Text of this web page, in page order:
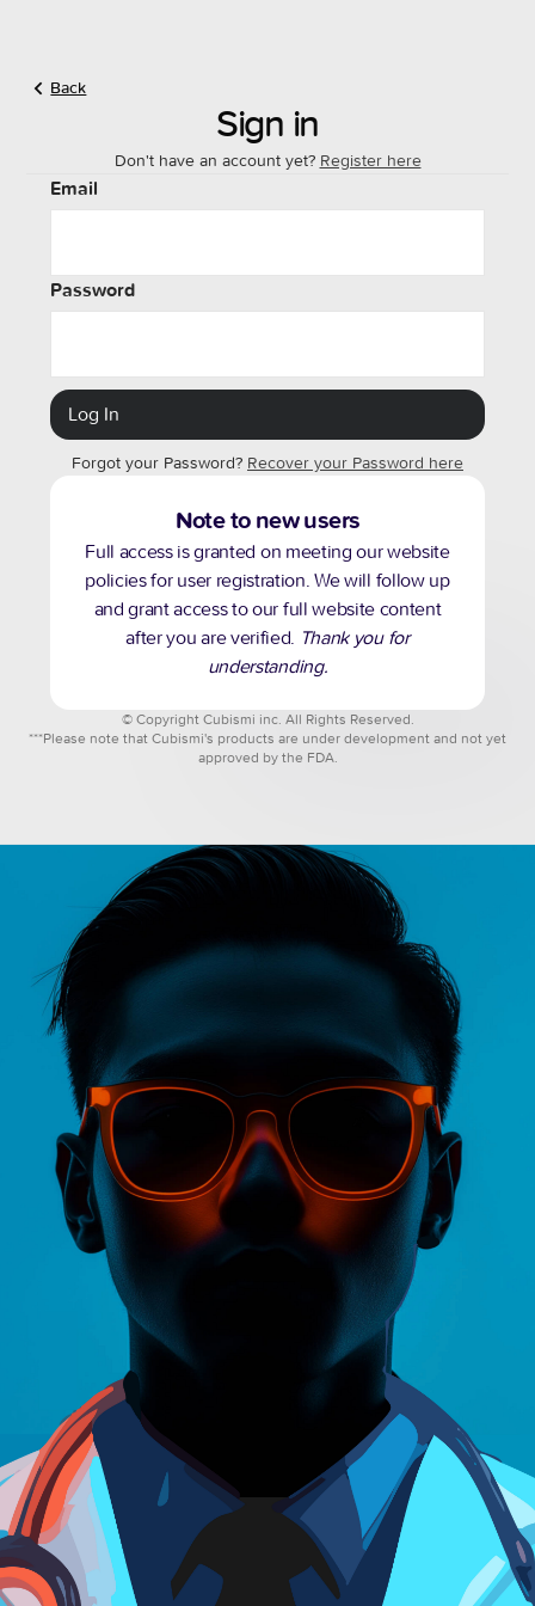
Back
Sign in
Don't have an account yet? Register here
Email
Password
Forgot your Password? Recover your Password here
Note to new users
Full access is granted on meeting our website
policies for user registration. We will follow up
and grant access to our full website content
after you are verified. Thank you for
understanding.
© Copyright Cubismi inc. All Rights Reserved.
***Please note that Cubismi's products are under development and not yet
approved by the FDA.